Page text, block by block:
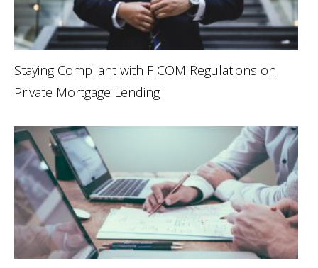
Staying Compliant with FICOM Regulations on
Private Mortgage Lending